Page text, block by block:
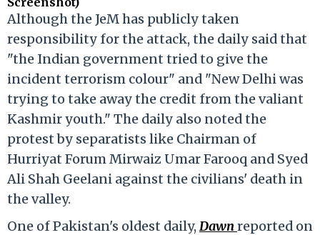
Although the JeM has publicly taken
responsibility for the attack, the daily said that
"the Indian government tried to give the
incident terrorism colour" and "New Delhi was
trying to take away the credit from the valiant
Kashmir youth." The daily also noted the
protest by separatists like Chairman of
Hurriyat Forum Mirwaiz Umar Farooq and Syed
Ali Shah Geelani against the civilians' death in
the valley.
One of Pakistan's oldest daily,Dawnreported on